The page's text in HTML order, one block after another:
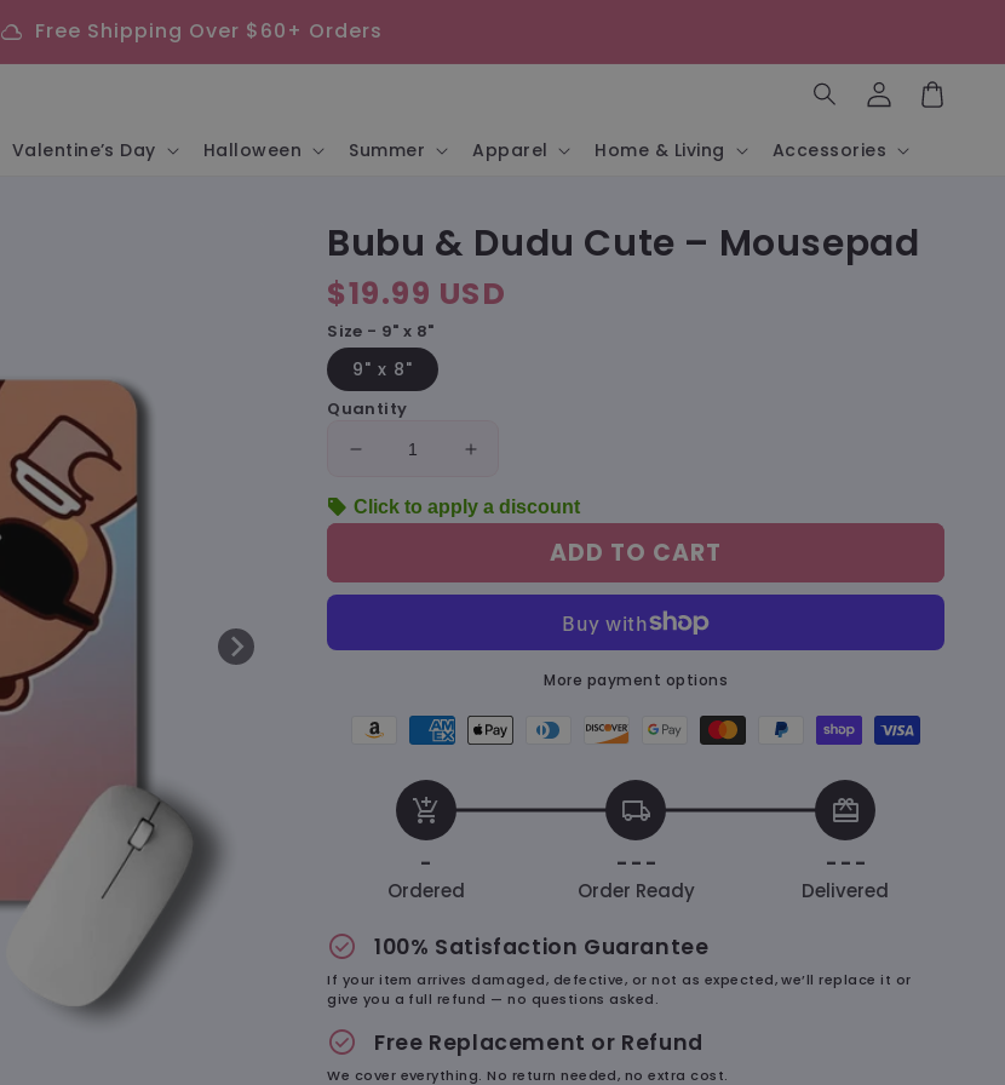
cloud Free Shipping Over $60+ Orders
Valentine’s Day Halloween Summer Apparel Home & Living Accessories
Log
in
Bubu & Dudu Cute – Mousepad
Regular
price
$19.99 USD
Size - 9" x 8"
9" x 8"
Quantity
Decrease
for
Dudu
Increase
for
Dudu
sell Click to apply a discount
ADD TO CART
More payment options
Amazon
payment
method
American
express
payment
method
Apple
payment
Diners
payment
Discover
payment
method
Google
pay
payment
method
Master
method
Paypal
payment
method
Shopify
pay
payment
method
Visa
method
add_shopping_cart
-
Ordered
local_shipping
- - -
Order Ready
redeem
- - -
Delivered
check_circle 100% Satisfaction Guarantee
If your item arrives damaged, defective, or not as expected, we’ll replace it or
give you a full refund — no questions asked.
check_circle Free Replacement or Refund
We cover everything. No return needed, no extra cost.